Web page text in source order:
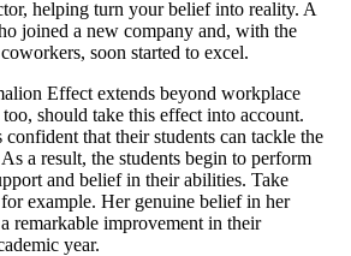
helping turn your belief into reality. A
joined a new company and, with the
soon started to excel.
Effect extends beyond workplace
should take this effect into account.
that their students can tackle the
a result, the students begin to perform
and belief in their abilities. Take
example. Her genuine belief in her
a remarkable improvement in their
year.